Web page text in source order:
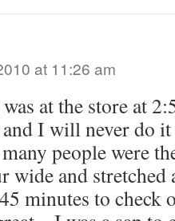
at 11:26 am
at the store at
I will never do
people were
wide and stretched
minutes to check